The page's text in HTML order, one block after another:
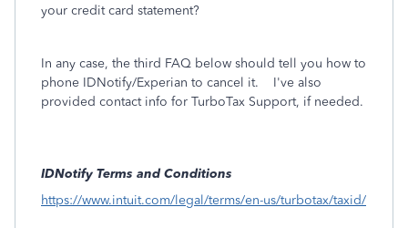
your credit card statement?
In any case, the third FAQ below should tell you how to
phone IDNotify/Experian to cancel it. I've also
provided contact info for TurboTax Support, if needed.
IDNotify Terms and Conditions
https://www.intuit.com/legal/terms/en-us/turbotax/taxid/